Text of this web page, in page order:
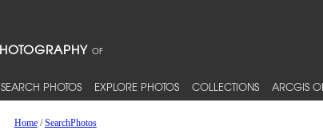
SEARCH PHOTOS EXPLORE PHOTOS COLLECTIONS ARCGIS
Home/SearchPhotos